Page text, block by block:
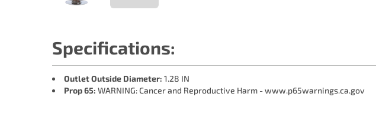
Specifications:
Outlet Outside Diameter: 1.28 IN
Prop 65: WARNING: Cancer and Reproductive Harm - www.p65warnings.ca.gov